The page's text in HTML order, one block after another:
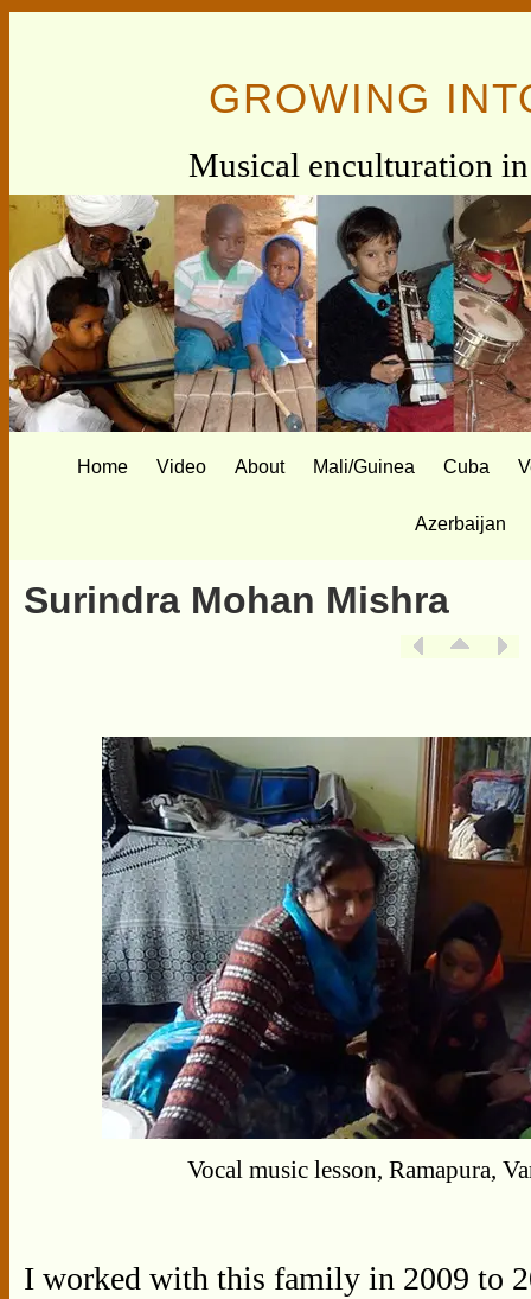
GROWING
Musical enculturation
Home Video About Mali/Guinea Cuba
Azerbaijan
Surindra Mohan Mishra
Vocal music lesson, Ramapura,
I worked with this family in 2009 to